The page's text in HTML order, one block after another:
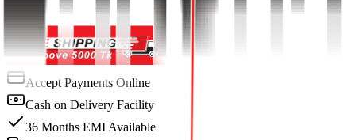
Accept Payments Online
Cash on Delivery Facility
36 Months EMI Available